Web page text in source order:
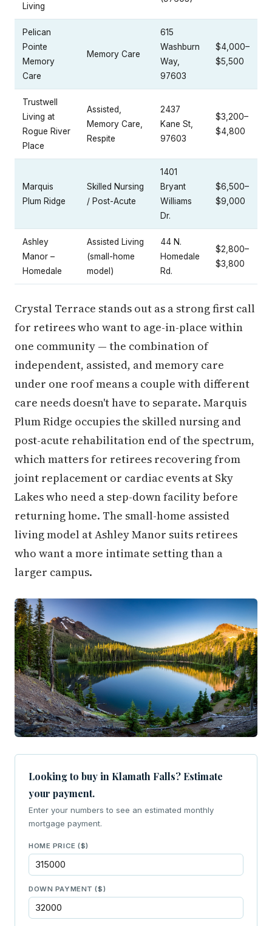
Living
Pelican
Pointe
Memory
Care
Memory Care
615
Washburn
Way,
97603
$4,000–
$5,500
Trustwell
Living at
Rogue River
Place
Assisted,
Memory Care,
Respite
2437
Kane St,
97603
$3,200–
$4,800
Marquis
Plum Ridge
Skilled Nursing
/ Post-Acute
1401
Bryant
Williams
Dr.
$6,500–
$9,000
Ashley
Manor –
Homedale
Assisted Living
(small-home
model)
44 N.
Homedale
Rd.
$2,800–
$3,800
Crystal Terrace stands out as a strong first call
for retirees who want to age-in-place within
one community — the combination of
independent, assisted, and memory care
under one roof means a couple with different
care needs doesn't have to separate. Marquis
Plum Ridge occupies the skilled nursing and
post-acute rehabilitation end of the spectrum,
which matters for retirees recovering from
joint replacement or cardiac events at Sky
Lakes who need a step-down facility before
returning home. The small-home assisted
living model at Ashley Manor suits retirees
who want a more intimate setting than a
larger campus.
Looking to buy in Klamath Falls? Estimate
your payment.
Enter your numbers to see an estimated monthly
mortgage payment.
HOME PRICE ($)
DOWN PAYMENT ($)